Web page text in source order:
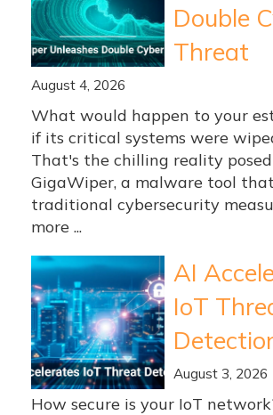
Double
Threat
August 4, 2026
What would happen to your
if its critical systems were
That's the chilling reality
GigaWiper, a malware tool
traditional cybersecurity
more ...
AI
IoT
August 3, 2026
How secure is your IoT